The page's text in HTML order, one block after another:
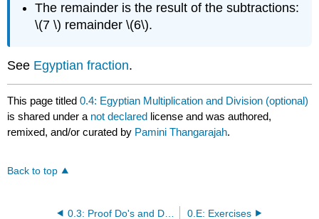
The remainder is the result of the subtractions:
\(7 \) remainder \(6\).
See Egyptian fraction.
This page titled0.4: Egyptian Multiplication and Division (optional)
is shared under a not declared license and was authored,
remixed, and/or curated by Pamini Thangarajah.
Back to top
0.E: Exercises